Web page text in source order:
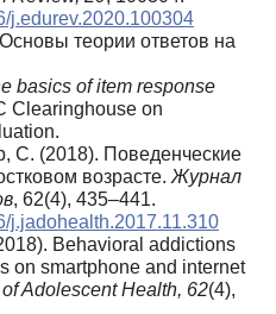
j.edurev.2020.100304
теории ответов на
basics of item response
Clearinghouse on
С. (2018). Поведенческие
возрасте. Журнал
, 62(4), 435–441.
j.jadohealth.2017.11.310
Behavioral addictions
on smartphone and internet
Adolescent Health, 62(4),